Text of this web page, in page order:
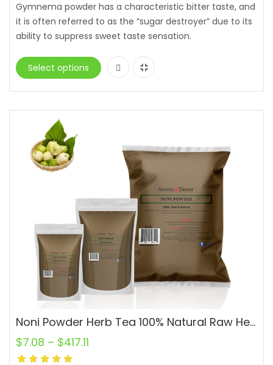
Gymnema powder has a characteristic bitter taste, and
it is often referred to as the “sugar destroyer” due to its
ability to suppress sweet taste sensation.
Select options
Noni Powder Herb Tea 100% Natural Raw Herbal Remedy Morinda citrifolia Juice Lot
$7.08 – $417.11